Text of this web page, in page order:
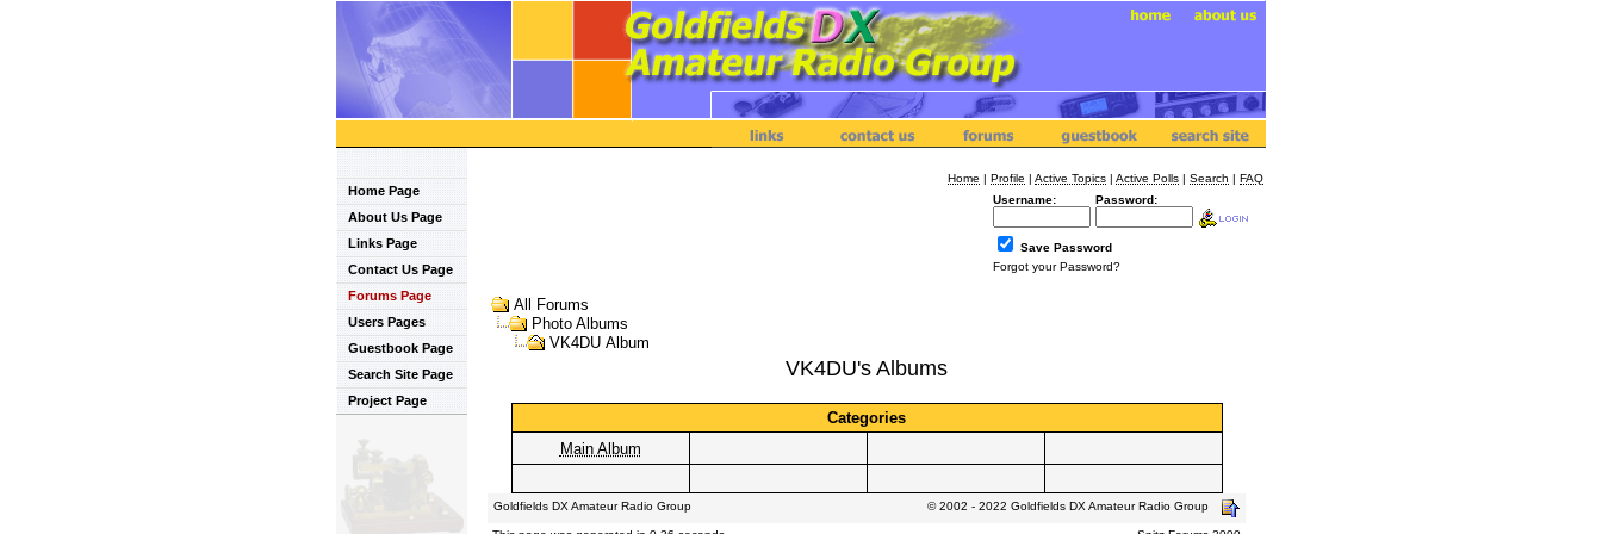
Home Page
About Us Page
Links Page
Contact Us Page
Forums Page
Users Pages
Guestbook Page
Search Site Page
Project Page
Home | Profile | Active Topics | Active Polls | Search | FAQ
Username:
Password:
Save Password
Forgot your Password?
All Forums
Photo Albums
VK4DU Album
VK4DU's Albums
Categories
Main Album
Goldfields DX Amateur Radio Group © 2002 - 2022 Goldfields DX Amateur Radio Group